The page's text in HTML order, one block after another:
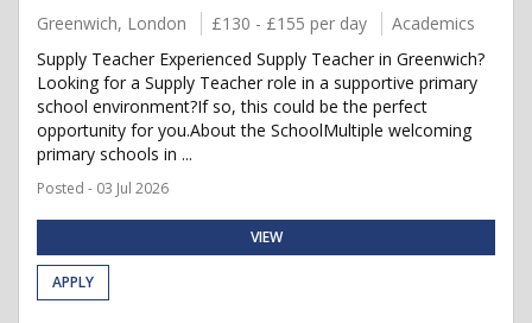
Greenwich, London £130 - £155 per day
Academics
Supply Teacher Experienced Supply Teacher in Greenwich?
Looking for a Supply Teacher role in a supportive primary
school environment?If so, this could be the perfect
opportunity for you.About the SchoolMultiple welcoming
primary schools in ...
Posted - 03 Jul 2026
VIEW
APPLY